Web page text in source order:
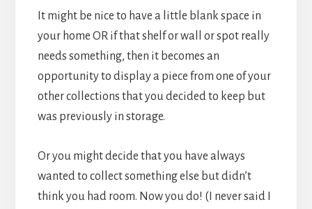
It might be nice to have a little blank space in
your home OR if that shelf or wall or spot really
needs something, then it becomes an
opportunity to display a piece from one of your
other collections that you decided to keep but
was previously in storage.
Or you might decide that you have always
wanted to collect something else but didn’t
think you had room. Now you do! (I never said I